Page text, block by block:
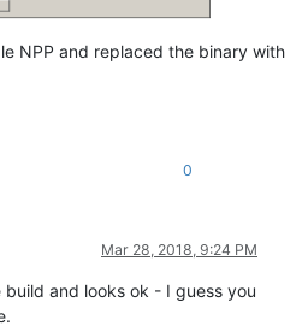
NPP and replaced the binary with
0
Mar 28, 2018, 9:24 PM
and looks ok - I guess you